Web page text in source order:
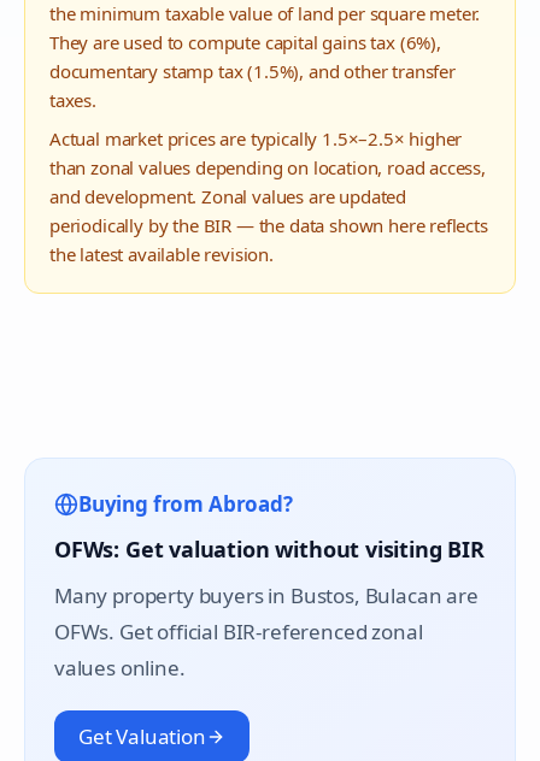
the minimum taxable value of land per square meter.
They are used to compute capital gains tax (6%),
documentary stamp tax (1.5%), and other transfer
taxes.
Actual market prices are typically 1.5×–2.5× higher
than zonal values depending on location, road access,
and development. Zonal values are updated
periodically by the BIR — the data shown here reflects
the latest available revision.
Buying from Abroad?
OFWs: Get valuation without visiting BIR
Many property buyers in Bustos, Bulacan are
OFWs. Get official BIR-referenced zonal
values online.
Get Valuation